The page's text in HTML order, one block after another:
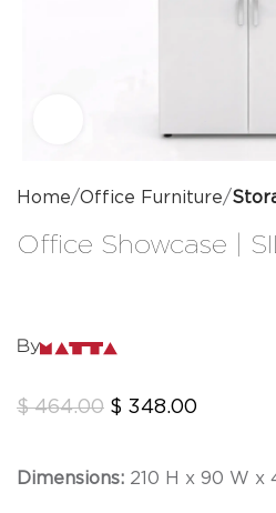
Home Office Furniture
Office Showcase |
By
$464.00 $ 348.00
Dimensions: 210 H x 90 W x